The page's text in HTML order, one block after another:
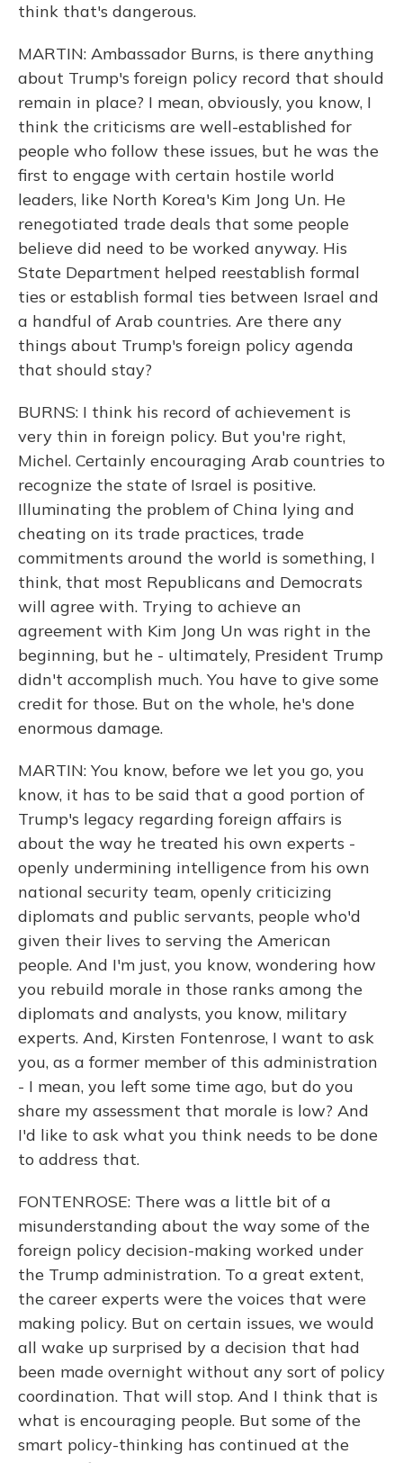
think that's dangerous.
MARTIN: Ambassador Burns, is there anything
about Trump's foreign policy record that should
remain in place? I mean, obviously, you know, I
think the criticisms are well-established for
people who follow these issues, but he was the
first to engage with certain hostile world
leaders, like North Korea's Kim Jong Un. He
renegotiated trade deals that some people
believe did need to be worked anyway. His
State Department helped reestablish formal
ties or establish formal ties between Israel and
a handful of Arab countries. Are there any
things about Trump's foreign policy agenda
that should stay?
BURNS: I think his record of achievement is
very thin in foreign policy. But you're right,
Michel. Certainly encouraging Arab countries to
recognize the state of Israel is positive.
Illuminating the problem of China lying and
cheating on its trade practices, trade
commitments around the world is something, I
think, that most Republicans and Democrats
will agree with. Trying to achieve an
agreement with Kim Jong Un was right in the
beginning, but he - ultimately, President Trump
didn't accomplish much. You have to give some
credit for those. But on the whole, he's done
enormous damage.
MARTIN: You know, before we let you go, you
know, it has to be said that a good portion of
Trump's legacy regarding foreign affairs is
about the way he treated his own experts -
openly undermining intelligence from his own
national security team, openly criticizing
diplomats and public servants, people who'd
given their lives to serving the American
people. And I'm just, you know, wondering how
you rebuild morale in those ranks among the
diplomats and analysts, you know, military
experts. And, Kirsten Fontenrose, I want to ask
you, as a former member of this administration
- I mean, you left some time ago, but do you
share my assessment that morale is low? And
I'd like to ask what you think needs to be done
to address that.
FONTENROSE: There was a little bit of a
misunderstanding about the way some of the
foreign policy decision-making worked under
the Trump administration. To a great extent,
the career experts were the voices that were
making policy. But on certain issues, we would
all wake up surprised by a decision that had
been made overnight without any sort of policy
coordination. That will stop. And I think that is
what is encouraging people. But some of the
smart policy-thinking has continued at the